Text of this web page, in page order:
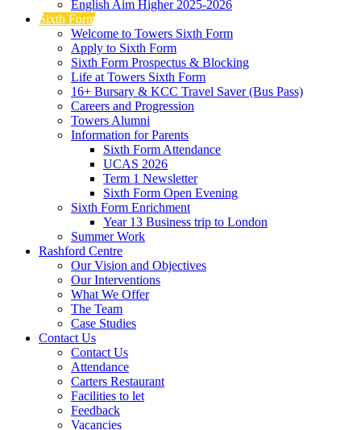
English Aim Higher 2025-2026
Sixth Form
Welcome to Towers Sixth Form
Apply to Sixth Form
Sixth Form Prospectus & Blocking
Life at Towers Sixth Form
16+ Bursary & KCC Travel Saver (Bus Pass)
Careers and Progression
Towers Alumni
Information for Parents
Sixth Form Attendance
UCAS 2026
Term 1 Newsletter
Sixth Form Open Evening
Sixth Form Enrichment
Year 13 Business trip to London
Summer Work
Rashford Centre
Our Vision and Objectives
Our Interventions
What We Offer
The Team
Case Studies
Contact Us
Contact Us
Attendance
Carters Restaurant
Facilities to let
Feedback
Vacancies